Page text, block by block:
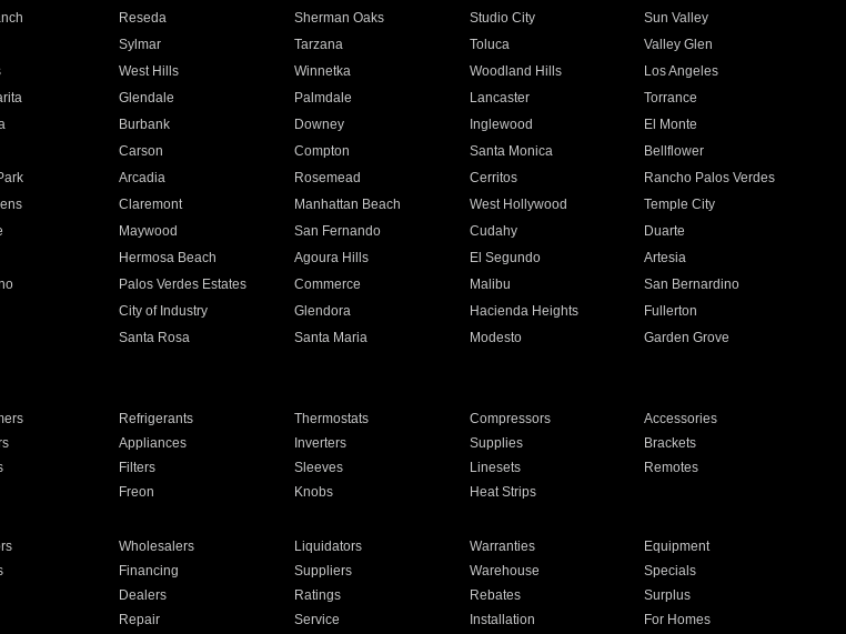
Reseda Sherman Oaks Studio City
Sun Valley
Sylmar Tarzana Toluca
Valley Glen
West Hills Winnetka Woodland Hills
Los Angeles
Glendale Palmdale Lancaster
Torrance
Burbank Downey Inglewood
El Monte
Carson Compton Santa Monica
Bellflower
Arcadia Rosemead Cerritos
Rancho Palos Verdes
Claremont Manhattan Beach West Hollywood
Temple City
Maywood San Fernando Cudahy
Duarte
Hermosa Beach Agoura Hills El Segundo
Artesia
Palos Verdes Estates Commerce Malibu
San Bernardino
City of Industry Glendora Hacienda Heights
Fullerton
Santa Rosa Santa Maria Modesto
Garden Grove
Refrigerants Thermostats Compressors
Accessories
Appliances Inverters Supplies
Brackets
Filters Sleeves Linesets
Remotes
Freon Knobs Heat Strips
Wholesalers Liquidators Warranties
Equipment
Financing Suppliers Warehouse
Specials
Dealers Ratings Rebates
Surplus
Repair Service Installation For Homes